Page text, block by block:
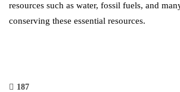
resources such as water, fossil fuels, and
conserving these essential resources.
187